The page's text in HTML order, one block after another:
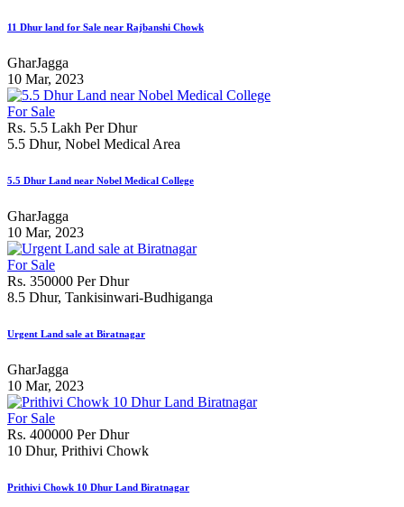
11 Dhur land for Sale near Rajbanshi Chowk
GharJagga
10 Mar, 2023
For Sale
Rs. 5.5 Lakh Per Dhur
5.5 Dhur, Nobel Medical Area
5.5 Dhur Land near Nobel Medical College
GharJagga
10 Mar, 2023
For Sale
Rs. 350000 Per Dhur
8.5 Dhur, Tankisinwari-Budhiganga
Urgent Land sale at Biratnagar
GharJagga
10 Mar, 2023
For Sale
Rs. 400000 Per Dhur
10 Dhur, Prithivi Chowk
Prithivi Chowk 10 Dhur Land Biratnagar